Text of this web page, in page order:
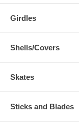
Girdles
Shells/Covers
Skates
Sticks and Blades